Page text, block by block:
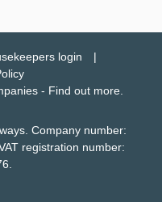
login
- Find out more.
Company number:
registration number: